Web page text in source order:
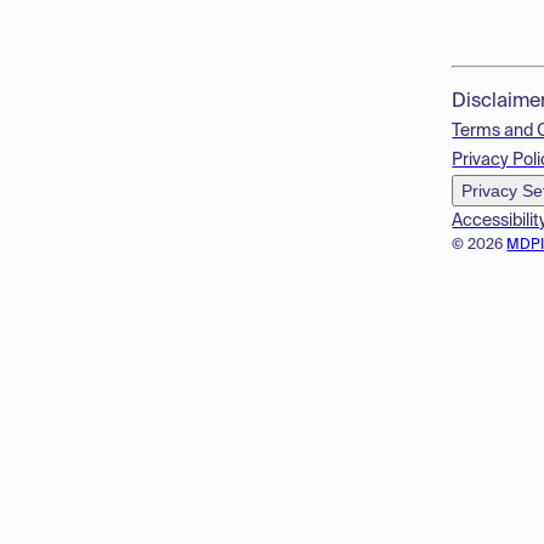
© 2026
Terms and
Privacy
Privacy